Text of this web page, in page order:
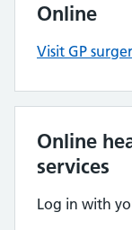
Online
Visit GP
Online
services
Log in with